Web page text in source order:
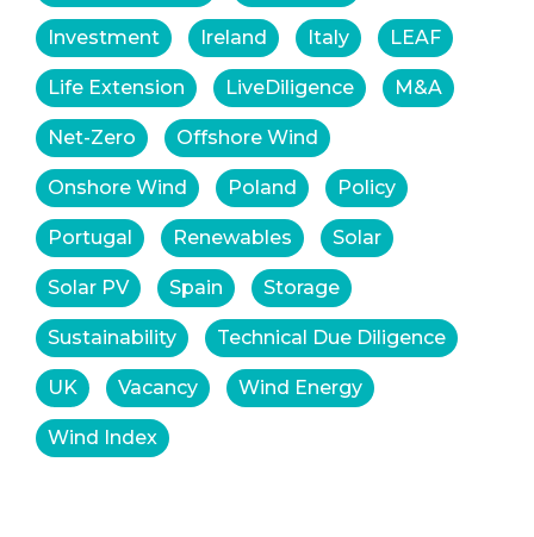
Investment Ireland Italy LEAF
Life Extension LiveDiligence M&A
Net-Zero Offshore Wind
Onshore Wind Poland Policy
Portugal Renewables Solar
Solar PV Spain Storage
Sustainability Technical Due Diligence
UK Vacancy Wind Energy
Wind Index